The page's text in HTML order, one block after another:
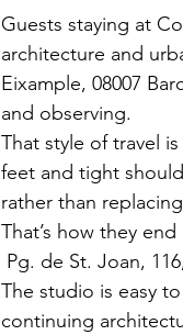
Guests staying at
architecture and
Eixample, 08007
and observing.
That style of travel
feet and tight
rather than
That’s how they
Pg. de St. Joan,
The studio is easy
continuing